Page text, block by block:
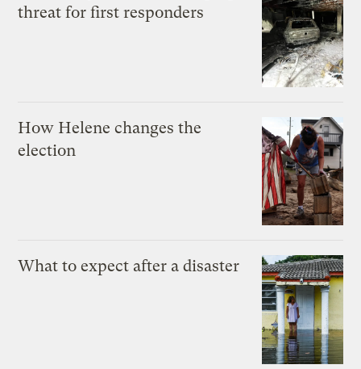
threat for first responders
How Helene changes the
election
What to expect after a disaster